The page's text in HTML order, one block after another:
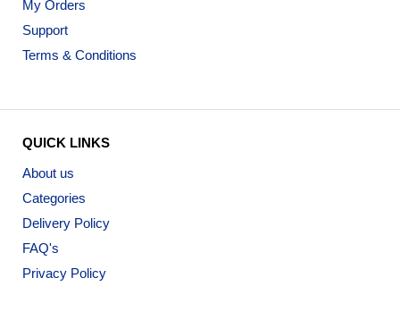
My Orders
Support
Terms & Conditions
QUICK LINKS
About us
Categories
Delivery Policy
FAQ's
Privacy Policy